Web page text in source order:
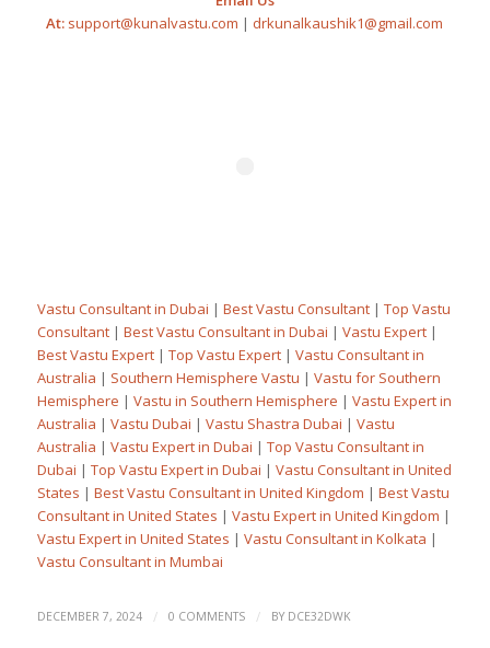
At: support@kunalvastu.com | drkunalkaushik1@gmail.com
Vastu Consultant in Dubai | Best Vastu Consultant| Top Vastu
Consultant| Best Vastu Consultant in Dubai | Vastu Expert|
Best Vastu Expert| Top Vastu Expert| Vastu Consultant in
Australia | Southern Hemisphere Vastu | Vastu for Southern
Hemisphere | Vastu in Southern Hemisphere | Vastu Expert in
Australia | Vastu Dubai | Vastu Shastra Dubai | Vastu
Australia | Vastu Expert in Dubai | Top Vastu Consultant in
Dubai | Top Vastu Expert in Dubai | Vastu Consultant in United
States | Best Vastu Consultant in United Kingdom | Best Vastu
Consultant in United States | Vastu Expert in United Kingdom |
Vastu Expert in United States | Vastu Consultant in Kolkata |
Vastu Consultant in Mumbai
DECEMBER 7, 2024 / 0 COMMENTS / BY DCE32DWK